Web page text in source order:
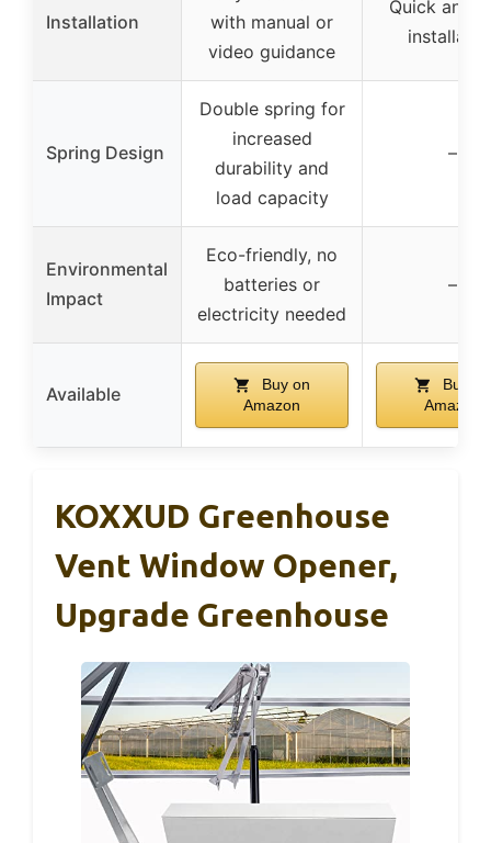
Installation
with manual or
video guidance
Quick and
Spring Design
Double spring for
increased
durability and
load capacity
–
Environmental
Impact
Eco-friendly, no
batteries or
electricity needed
–
Available
Buy on
Amazon
Buy on
Amazon
KOXXUD Greenhouse
Vent Window Opener,
Upgrade Greenhouse